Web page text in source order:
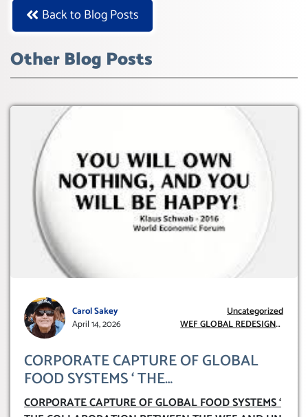
Back to Blog Posts
Other Blog Posts
Carol Sakey
April 14, 2026
Uncategorized
WEF GLOBAL REDESIGN
CORPORATE CAPTURE OF GLOBAL
FOOD SYSTEMS ‘ THE
COLLABORATION BETWEEN THE WEF
CORPORATE CAPTURE OF GLOBAL FOOD SYSTEMS ‘